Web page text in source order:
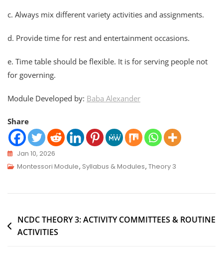
c. Always mix different variety activities and assignments.
d. Provide time for rest and entertainment occasions.
e. Time table should be flexible. It is for serving people not
for governing.
Module Developed by: Baba Alexander
Share
Jan 10, 2026
Montessori Module, Syllabus & Modules, Theory 3
NCDC THEORY 3: ACTIVITY COMMITTEES & ROUTINE
ACTIVITIES